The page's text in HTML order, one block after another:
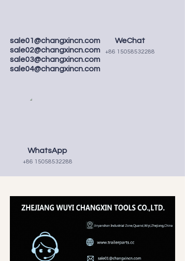
sale01@changxincn.com
sale02@changxincn.com
sale03@changxincn.com
sale04@changxincn.com
WeChat
+86 15058532288
WhatsApp
+86 15058532288